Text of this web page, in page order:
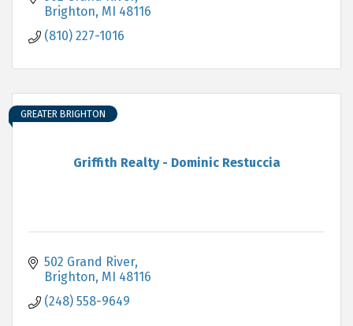
Brighton MI 48116
(810) 227-1016
Griffith Realty - Dominic Restuccia
GREATER BRIGHTON
502 Grand River
Brighton MI 48116
(248) 558-9649